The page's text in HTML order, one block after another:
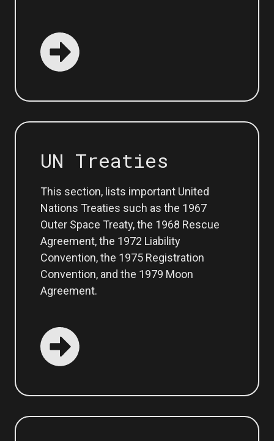
This section, lists important United
Nations Treaties such as the 1967
Outer Space Treaty, the 1968 Rescue
Agreement, the 1972 Liability
Convention, the 1975 Registration
Convention, and the 1979 Moon
Agreement.
UN Treaties